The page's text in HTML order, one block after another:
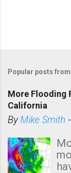
Popular posts
More Flooding
California
ByMike Smith -